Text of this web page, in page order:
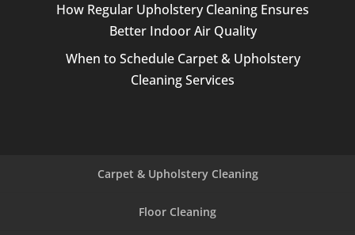
How Regular Upholstery Cleaning Ensures
Better Indoor Air Quality
When to Schedule Carpet & Upholstery
Cleaning Services
Carpet & Upholstery Cleaning
Floor Cleaning